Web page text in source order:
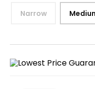
Narrow